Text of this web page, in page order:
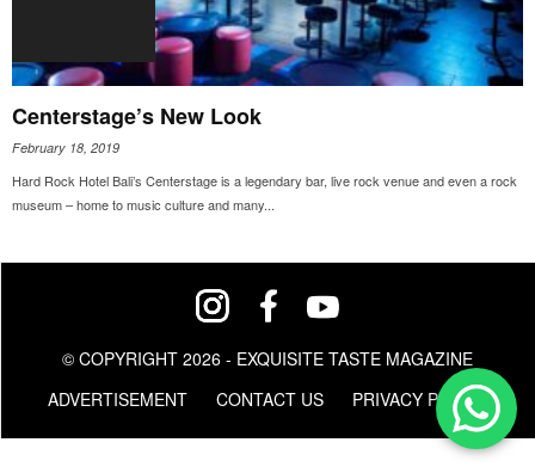
Centerstage’s New Look
February 18, 2019
Hard Rock Hotel Bali’s Centerstage is a legendary bar, live rock venue and even a rock
museum – home to music culture and many...
© COPYRIGHT 2026 - EXQUISITE TASTE MAGAZINE
ADVERTISEMENT
CONTACT US PRIVACY POLICY